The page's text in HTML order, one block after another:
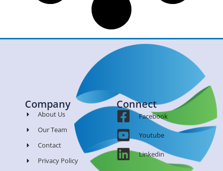
Company
About Us
Our Team
Contact
Privacy Policy
Connect
Facebook
Youtube
Linkedin